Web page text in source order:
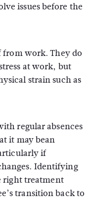
issues before the
from work. They do
at work, but
strain such as
regular absences
it may bean
if
Identifying
right treatment
transition back to